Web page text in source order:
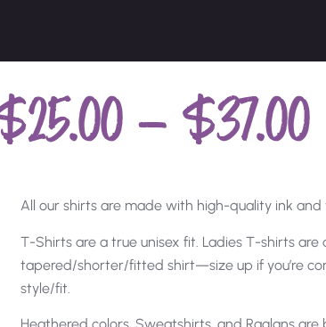
$25.00 – $37.00
All our shirts are made with high-quality ink and
T-Shirts are a true unisex fit. Ladies T-shirts are
tapered/shorter/fitted shirt—size up if you’re
style/fit.